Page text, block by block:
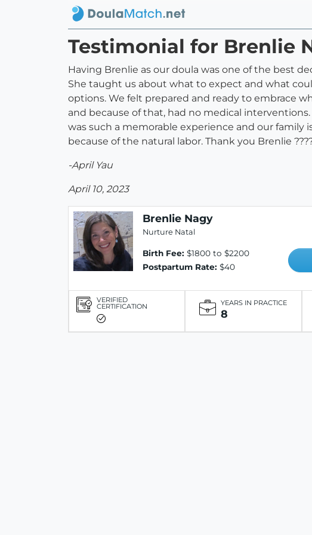
Testimonial for Brenlie
Having Brenlie as our doula was one of the best
She taught us about what to expect and what
options. We felt prepared and ready to embrace
and because of that, had no medical
was such a memorable experience and our
because of the natural labor. Thank you Brenlie
-April Yau
April 10, 2023
Brenlie Nagy
Nurture Natal
Birth Fee: $1800 to $2200
Postpartum Rate: $40
VERIFIED
CERTIFICATION YEARS IN PRACTICE
8